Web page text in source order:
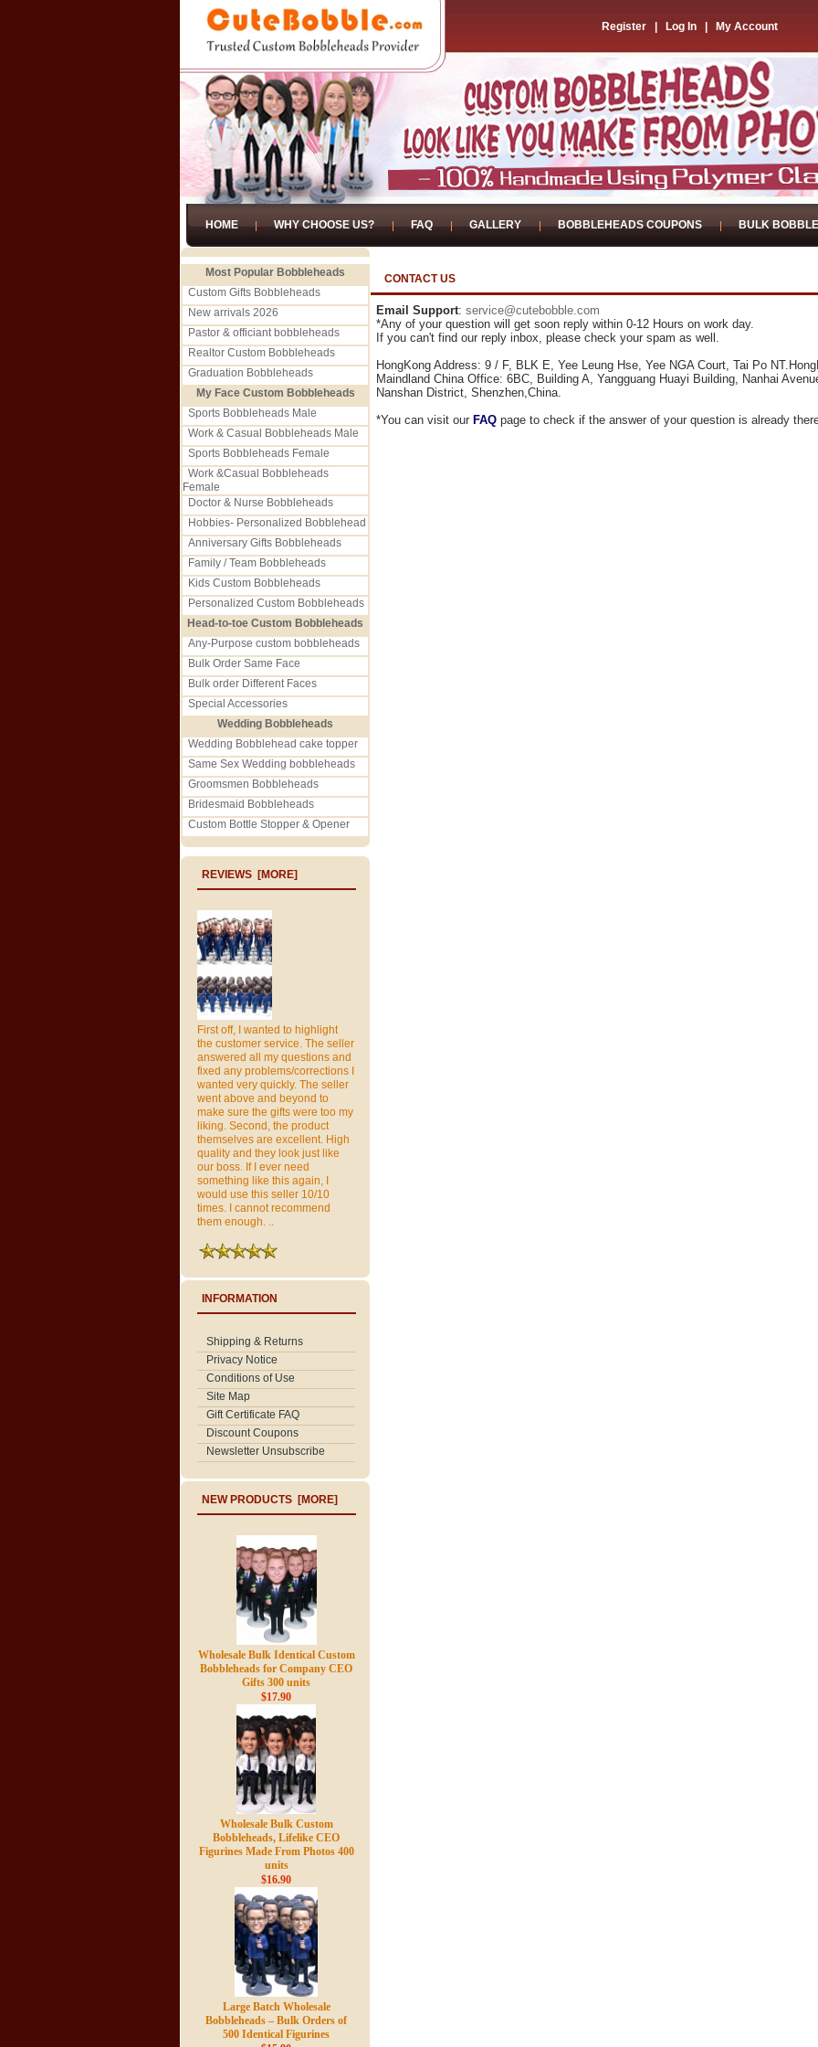
Register Log In My Account
HOME WHY CHOOSE US? FAQ GALLERY BOBBLEHEADS COUPONS BULK
Most Popular Bobbleheads
Custom Gifts Bobbleheads
New arrivals 2026
Pastor & officiant bobbleheads
Realtor Custom Bobbleheads
Graduation Bobbleheads
My Face Custom Bobbleheads
Sports Bobbleheads Male
Work & Casual Bobbleheads Male
Sports Bobbleheads Female
Work &Casual Bobbleheads
Female
Doctor & Nurse Bobbleheads
Hobbies- Personalized Bobblehead
Anniversary Gifts Bobbleheads
Family / Team Bobbleheads
Kids Custom Bobbleheads
Personalized Custom Bobbleheads
Head-to-toe Custom Bobbleheads
Any-Purpose custom bobbleheads
Bulk Order Same Face
Bulk order Different Faces
Special Accessories
Wedding Bobbleheads
Wedding Bobblehead cake topper
Same Sex Wedding bobbleheads
Groomsmen Bobbleheads
Bridesmaid Bobbleheads
Custom Bottle Stopper & Opener
REVIEWS [MORE]
First off, I wanted to highlight
the customer service. The seller
answered all my questions and
fixed any problems/corrections I
wanted very quickly. The seller
went above and beyond to
make sure the gifts were too my
liking. Second, the product
themselves are excellent. High
quality and they look just like
our boss. If I ever need
something like this again, I
would use this seller 10/10
times. I cannot recommend
them enough. ..
INFORMATION
Shipping & Returns
Privacy Notice
Conditions of Use
Site Map
Gift Certificate FAQ
Discount Coupons
Newsletter Unsubscribe
NEW PRODUCTS [MORE]
Wholesale Bulk Identical Custom
Bobbleheads for Company CEO
Gifts 300 units
$17.90
Wholesale Bulk Custom
Bobbleheads, Lifelike CEO
Figurines Made From Photos 400
units
$16.90
Large Batch Wholesale
Bobbleheads – Bulk Orders of
500 Identical Figurines
CONTACT US
Email Support: service@cutebobble.com
*Any of your question will get soon reply within 0-12 Hours on work day.
If you can't find our reply inbox, please check your spam as well.
HongKong Address: 9 / F, BLK E, Yee Leung Hse, Yee NGA Court, Tai Po
Maindland China Office: 6BC, Building A, Yangguang Huayi Building, Nanhai
Nanshan District, Shenzhen,China.
*You can visit our FAQ page to check if the answer of your question is already